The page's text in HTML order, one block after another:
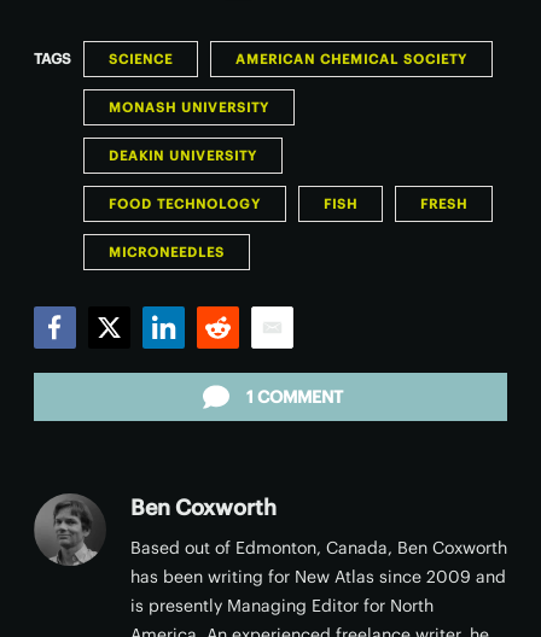
TAGS SCIENCE AMERICAN CHEMICAL SOCIETY
MONASH UNIVERSITY
DEAKIN UNIVERSITY
FOOD TECHNOLOGY FISH FRESH
MICRONEEDLES
1 COMMENT
Ben Coxworth
Based out of Edmonton, Canada, Ben Coxworth
has been writing for New Atlas since 2009 and
is presently Managing Editor for North